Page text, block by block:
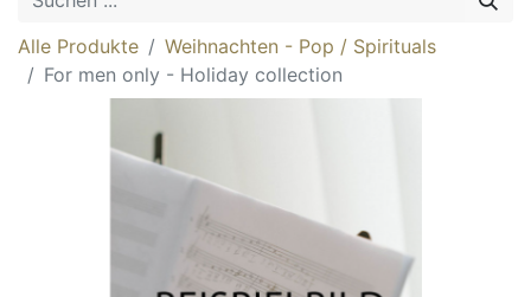
Alle Produkte
Weihnachten - Pop / Spirituals
For men only - Holiday collection